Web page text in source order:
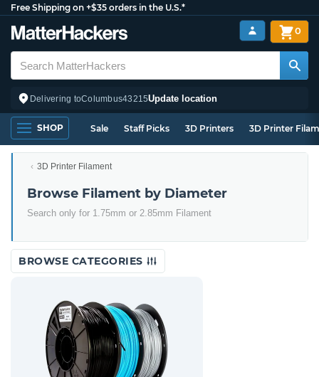
Free Shipping on +$35 orders in the U.S.*
Delivering toColumbus43215Update location
0
SHOP Sale Staff Picks 3D Printers 3D Printer
3D Printer Filament
Browse Filament by Diameter
Search only for 1.75mm or 2.85mm Filament
BROWSE CATEGORIES